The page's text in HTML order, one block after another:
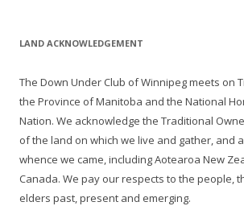
LAND ACKNOWLEDGEMENT
The Down Under Club of Winnipeg meets on
the Province of Manitoba and the National
Nation. We acknowledge the Traditional
of the land on which we live and gather, and
whence we came, including Aotearoa New
Canada. We pay our respects to the people,
elders past, present and emerging.